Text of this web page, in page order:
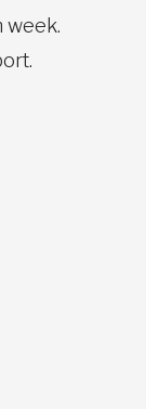
week.